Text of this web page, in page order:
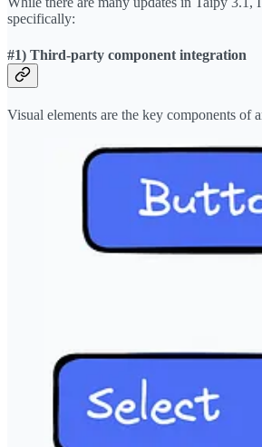
specifically:
#1) Third-party component integration
Visual elements are the key components of